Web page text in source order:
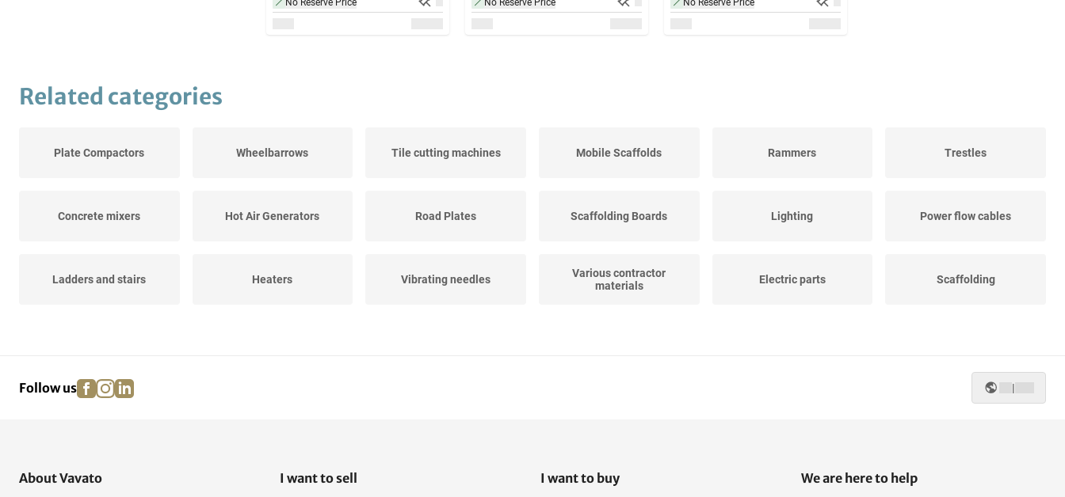
No Reserve Price
No Reserve Price
No Reserve Price
Related categories
Plate Compactors Wheelbarrows Tile cutting machines Mobile Scaffolds Rammers Trestles
Concrete mixers Hot Air Generators Road Plates Scaffolding Boards Lighting Power flow cables
Ladders and stairs Heaters Vibrating needles
Various contractor
materials
Electric parts Scaffolding
Follow us facebook
instagram
linkedin |
About Vavato I want to sell I want to buy We are here to help